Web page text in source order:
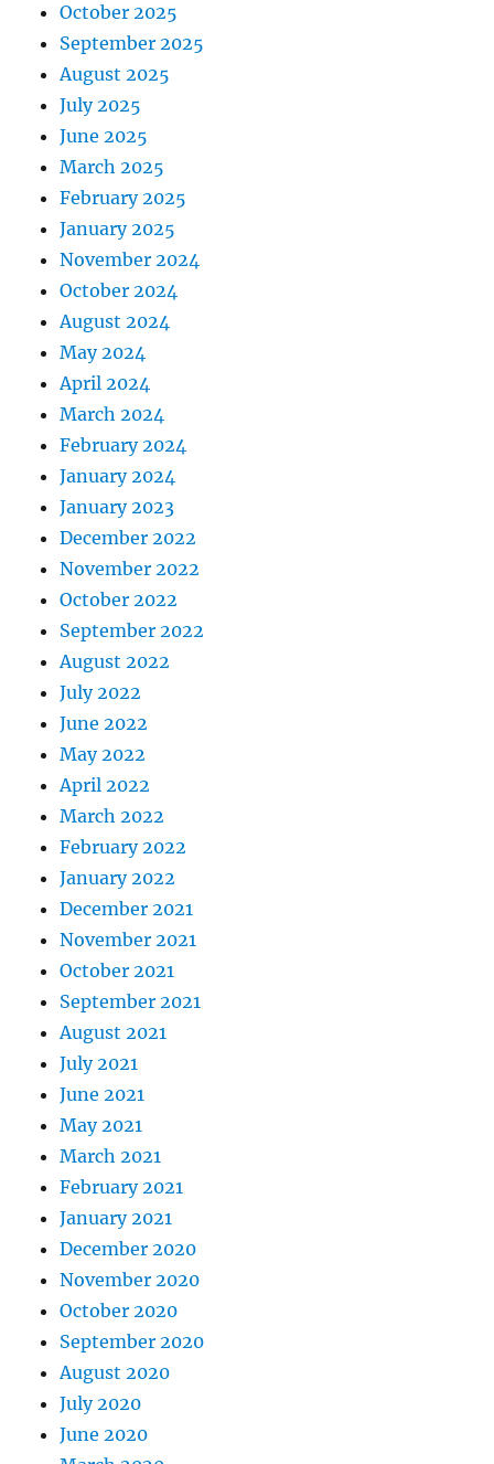
October 2025
September 2025
August 2025
July 2025
June 2025
March 2025
February 2025
January 2025
November 2024
October 2024
August 2024
May 2024
April 2024
March 2024
February 2024
January 2024
January 2023
December 2022
November 2022
October 2022
September 2022
August 2022
July 2022
June 2022
May 2022
April 2022
March 2022
February 2022
January 2022
December 2021
November 2021
October 2021
September 2021
August 2021
July 2021
June 2021
May 2021
March 2021
February 2021
January 2021
December 2020
November 2020
October 2020
September 2020
August 2020
July 2020
June 2020